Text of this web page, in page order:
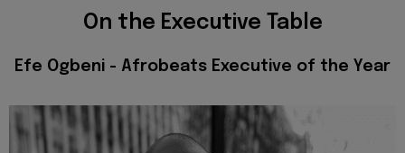
On the Executive Table
Efe Ogbeni - Afrobeats Executive of the Year